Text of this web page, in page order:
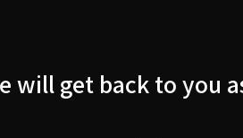
will get back to you